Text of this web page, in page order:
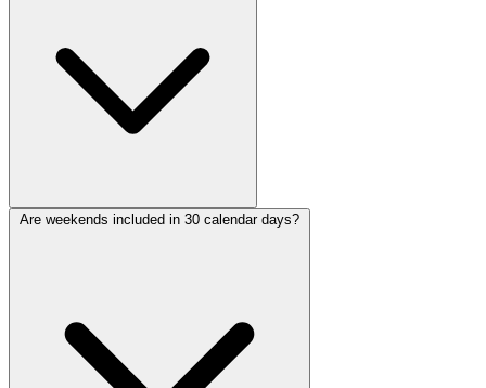
Are weekends included in 30 calendar days?